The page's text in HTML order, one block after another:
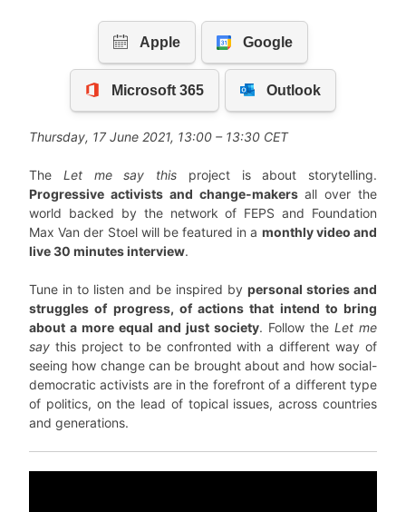
Thursday, 17 June 2021, 13:00 – 13:30 CET
The Let me say this project is about storytelling.
Progressive activists and change-makersall over the
world backed by the network of FEPS and Foundation
Max Van der Stoel will be featured in a monthly video and
live 30 minutes interview.
Tune in to listen and be inspired by personal stories and
struggles of progress, of actions that intend to bring
about a more equal and just society. Follow the Let me
say this project to be confronted with a different way of
seeing how change can be brought about and how social-
democratic activists are in the forefront of a different type
of politics, on the lead of topical issues, across countries
and generations.